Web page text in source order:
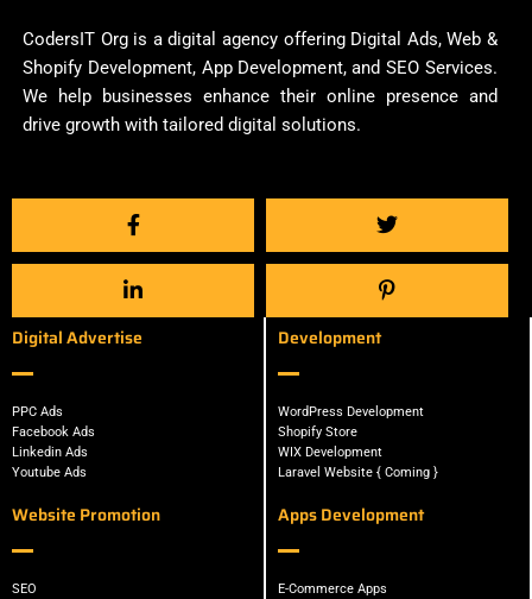
CodersIT Org is a digital agency offering Digital Ads, Web &
Shopify Development, App Development, and SEO Services.
We help businesses enhance their online presence and
drive growth with tailored digital solutions.
Digital Advertise
PPC Ads
Facebook Ads
Linkedin Ads
Youtube Ads
Website Promotion
SEO
Development
WordPress Development
Shopify Store
WIX Development
Laravel Website { Coming }
Apps Development
E-Commerce Apps